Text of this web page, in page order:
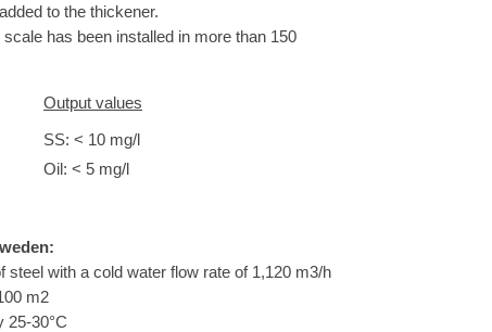
to the thickener.
has been installed in more than 150
Output values
SS: < 10 mg/l
Oil: < 5 mg/l
with a cold water flow rate of 1,120 m3/h
m2
25-30°C